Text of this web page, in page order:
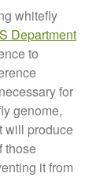
whitefly
Department
to
for
genome,
will produce
those
it from